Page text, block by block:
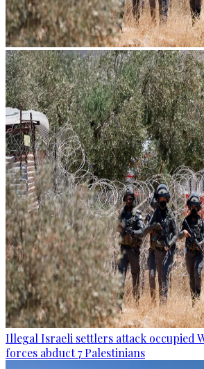
Illegal Israeli settlers attack occupied
forces abduct 7 Palestinians